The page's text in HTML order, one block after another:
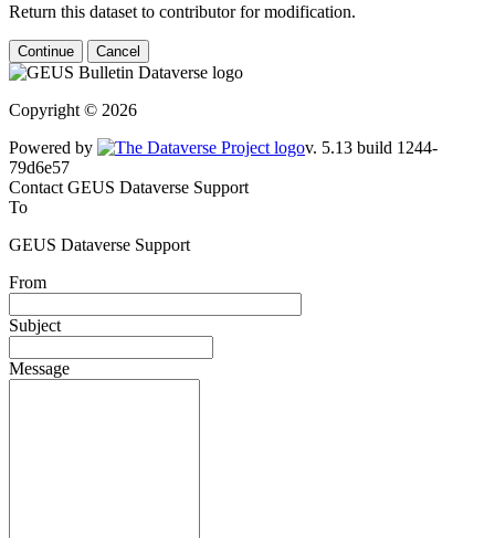
Return this dataset to contributor for modification.
Continue Cancel
Copyright © 2026
Powered by
Contact GEUS Dataverse Support
To
GEUS Dataverse Support
From
Subject
Message